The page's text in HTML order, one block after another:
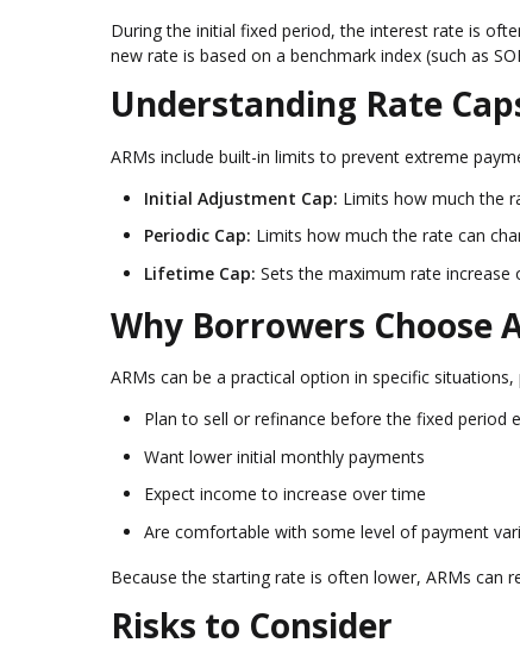
During the initial fixed period, the interest rate is
new rate is based on a benchmark index (such as
Understanding Rate
ARMs include built-in limits to prevent extreme
Initial Adjustment Cap: Limits how much the
Periodic Cap: Limits how much the rate can
Lifetime Cap: Sets the maximum rate
Why Borrowers Choose
ARMs can be a practical option in specific
Plan to sell or refinance before the fixed period
Want lower initial monthly payments
Expect income to increase over time
Are comfortable with some level of payment
Because the starting rate is often lower, ARMs can
Risks to Consider